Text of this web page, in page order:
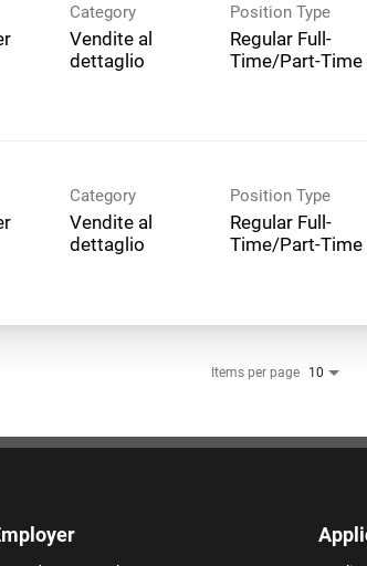
Category
Vendite al
dettaglio
Position Type
Regular Full-
Time/Part-Time
Category
Vendite al
dettaglio
Position Type
Regular Full-
Time/Part-Time
Items per page 10